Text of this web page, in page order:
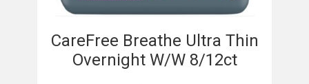
CareFree Breathe Ultra Thin
Overnight W/W 8/12ct